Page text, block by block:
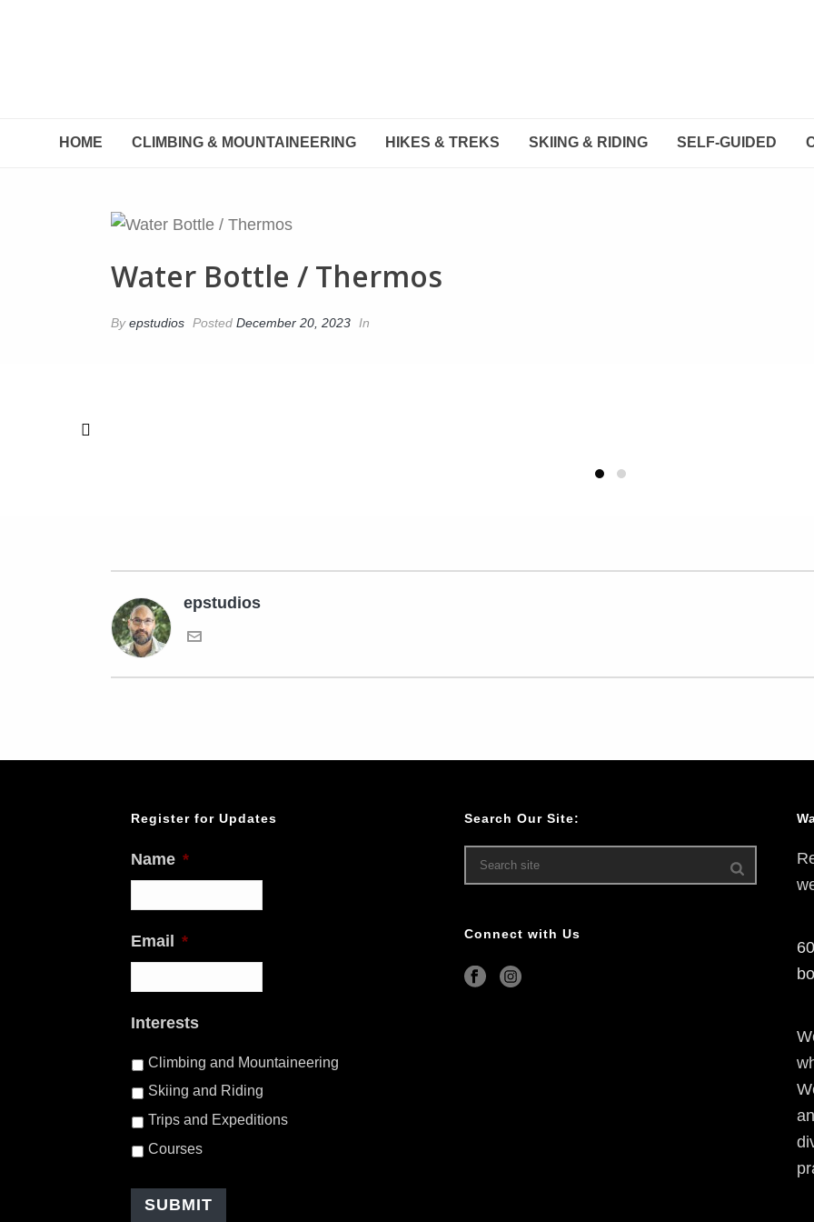
HOME CLIMBING & MOUNTAINEERING HIKES & TREKS SKIING & RIDING SELF-GUIDED
Water Bottle / Thermos
Byepstudios Posted December 20, 2023 In
epstudios
Register for Updates
Name *
Email *
Interests
Climbing and Mountaineering
Skiing and Riding
Trips and Expeditions
Courses
Search Our Site:
Connect with Us